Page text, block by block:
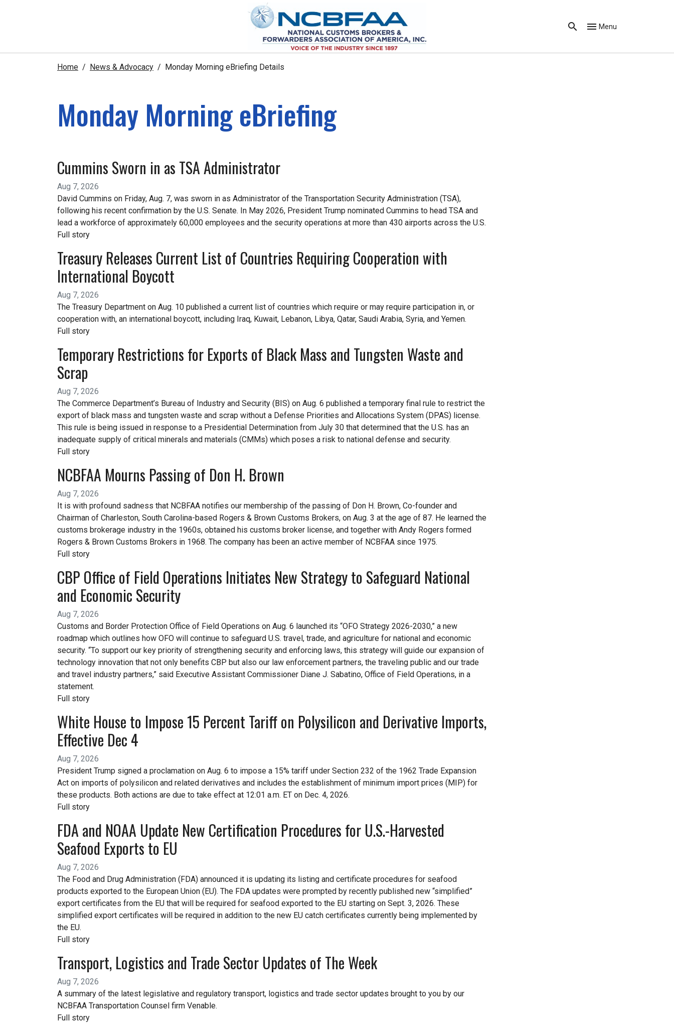
Menu
Home News & Advocacy Monday Morning eBriefing Details
Monday Morning eBriefing
Cummins Sworn in as TSA Administrator
Aug 7, 2026
David Cummins on Friday, Aug. 7, was sworn in as Administrator of the Transportation Security Administration (TSA),
following his recent confirmation by the U.S. Senate. In May 2026, President Trump nominated Cummins to head TSA and
lead a workforce of approximately 60,000 employees and the security operations at more than 430 airports across the U.S.
Full story
Treasury Releases Current List of Countries Requiring Cooperation with
International Boycott
Aug 7, 2026
The Treasury Department on Aug. 10 published a current list of countries which require or may require participation in, or
cooperation with, an international boycott, including Iraq, Kuwait, Lebanon, Libya, Qatar, Saudi Arabia, Syria, and Yemen.
Full story
Temporary Restrictions for Exports of Black Mass and Tungsten Waste and
Scrap
Aug 7, 2026
The Commerce Department’s Bureau of Industry and Security (BIS) on Aug. 6 published a temporary final rule to restrict the
export of black mass and tungsten waste and scrap without a Defense Priorities and Allocations System (DPAS) license.
This rule is being issued in response to a Presidential Determination from July 30 that determined that the U.S. has an
inadequate supply of critical minerals and materials (CMMs) which poses a risk to national defense and security.
Full story
NCBFAA Mourns Passing of Don H. Brown
Aug 7, 2026
It is with profound sadness that NCBFAA notifies our membership of the passing of Don H. Brown, Co-founder and
Chairman of Charleston, South Carolina-based Rogers & Brown Customs Brokers, on Aug. 3 at the age of 87. He learned the
customs brokerage industry in the 1960s, obtained his customs broker license, and together with Andy Rogers formed
Rogers & Brown Customs Brokers in 1968. The company has been an active member of NCBFAA since 1975.
Full story
CBP Office of Field Operations Initiates New Strategy to Safeguard National
and Economic Security
Aug 7, 2026
Customs and Border Protection Office of Field Operations on Aug. 6 launched its “OFO Strategy 2026-2030,” a new
roadmap which outlines how OFO will continue to safeguard U.S. travel, trade, and agriculture for national and economic
security. “To support our key priority of strengthening security and enforcing laws, this strategy will guide our expansion of
technology innovation that not only benefits CBP but also our law enforcement partners, the traveling public and our trade
and travel industry partners,” said Executive Assistant Commissioner Diane J. Sabatino, Office of Field Operations, in a
statement.
Full story
White House to Impose 15 Percent Tariff on Polysilicon and Derivative Imports,
Effective Dec 4
Aug 7, 2026
President Trump signed a proclamation on Aug. 6 to impose a 15% tariff under Section 232 of the 1962 Trade Expansion
Act on imports of polysilicon and related derivatives and includes the establishment of minimum import prices (MIP) for
these products. Both actions are due to take effect at 12:01 a.m. ET on Dec. 4, 2026.
Full story
FDA and NOAA Update New Certification Procedures for U.S.-Harvested
Seafood Exports to EU
Aug 7, 2026
The Food and Drug Administration (FDA) announced it is updating its listing and certificate procedures for seafood
products exported to the European Union (EU). The FDA updates were prompted by recently published new “simplified”
export certificates from the EU that will be required for seafood exported to the EU starting on Sept. 3, 2026. These
simplified export certificates will be required in addition to the new EU catch certificates currently being implemented by
the EU.
Full story
Transport, Logistics and Trade Sector Updates of The Week
Aug 7, 2026
A summary of the latest legislative and regulatory transport, logistics and trade sector updates brought to you by our
NCBFAA Transportation Counsel firm Venable.
Full story